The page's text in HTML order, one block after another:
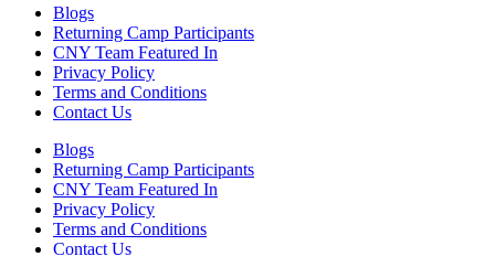
Blogs
Returning Camp Participants
CNY Team Featured In
Privacy Policy
Terms and Conditions
Contact Us
Blogs
Returning Camp Participants
CNY Team Featured In
Privacy Policy
Terms and Conditions
Contact Us